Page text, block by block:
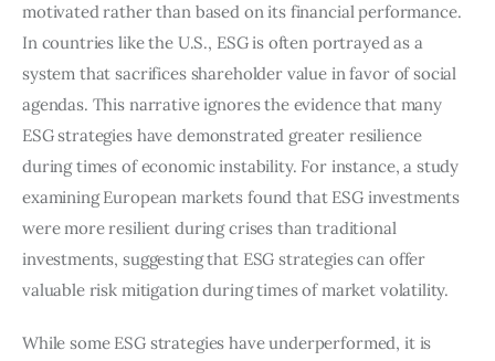
motivated rather than based on its financial performance.
In countries like the U.S., ESG is often portrayed as a
system that sacrifices shareholder value in favor of social
agendas. This narrative ignores the evidence that many
ESG strategies have demonstrated greater resilience
during times of economic instability. For instance, a study
examining European markets found that ESG investments
were more resilient during crises than traditional
investments, suggesting that ESG strategies can offer
valuable risk mitigation during times of market volatility.
While some ESG strategies have underperformed, it is